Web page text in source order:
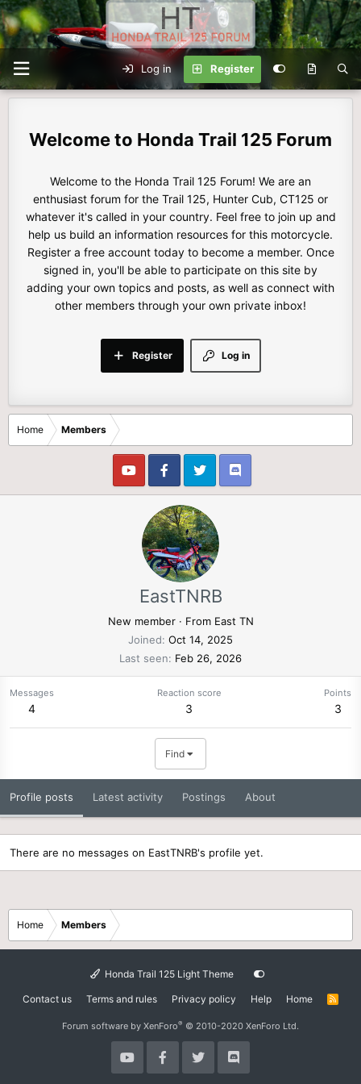
Log in Register
Honda Trail 125 Forum
Welcome to the Honda Trail 125 Forum! We are an
enthusiast forum for the Trail 125, Hunter Cub, CT125 or
whatever it's called in your country. Feel free to join up and
help us build an information resources for this motorcycle.
Register a free account today to become a member. Once
signed in, you'll be able to participate on this site by
adding your own topics and posts, as well as connect with
other members through your own private inbox!
Log in
Register
Home Members
EastTNRB
New member · From East TN
Joined Oct 14, 2025
Last seen
Feb 26, 2026
Messages
4
Reaction score
3
Points
3
Find
Profile posts Latest activity Postings About
There are no messages on EastTNRB's profile yet.
Home Members
Honda Trail 125 Light Theme
Contact us Terms and rules Privacy policy Help Home
R
Forum software by XenForo® © 2010-2020 XenForo Ltd.